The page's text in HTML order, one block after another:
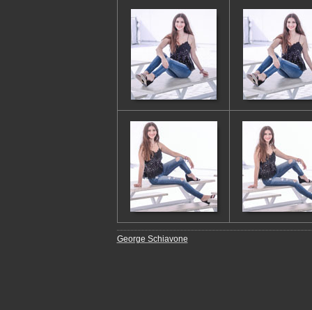
George Schiavone